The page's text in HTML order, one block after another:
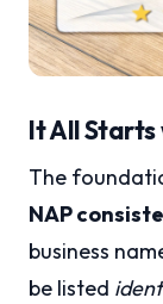
It All Starts
The
NAP
business
be listed